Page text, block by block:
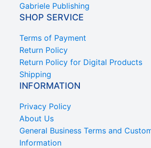
Gabriele Publishing
SHOP SERVICE
Terms of Payment
Return Policy
Return Policy for Digital Products
Shipping
INFORMATION
Privacy Policy
About Us
General Business Terms and
Information